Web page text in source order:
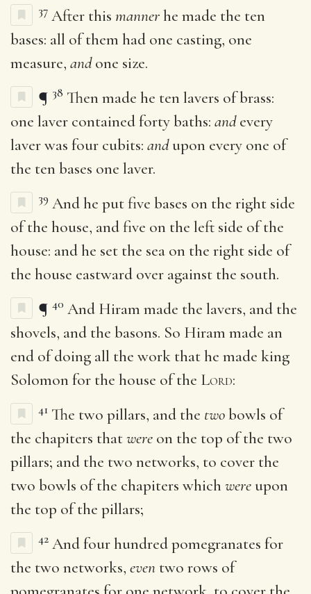
37 After this mannerhe made the ten
bases: all of them had one casting, one
measure, andone size.
¶ 38 Then made he ten lavers of brass:
one laver contained forty baths: andevery
laver was four cubits: andupon every one of
the ten bases one laver.
39 And he put five bases on the right side
of the house, and five on the left side of the
house: and he set the sea on the right side of
the house eastward over against the south.
¶ 40 And Hiram made the lavers, and the
shovels, and the basons. So Hiram made an
end of doing all the work that he made king
Solomon for the house of the Lord:
41 The two pillars, and the twobowls of
the chapiters thatwere on the top of the two
pillars; and the two networks, to cover the
two bowls of the chapiters whichwere upon
the top of the pillars;
42 And four hundred pomegranates for
the two networks, even two rows of